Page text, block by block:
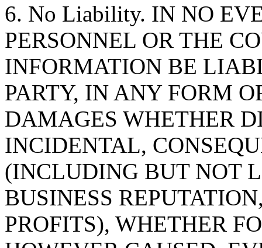
6. No Liability. IN NO
PERSONNEL OR THE
INFORMATION BE
PARTY, IN ANY FORM
DAMAGES WHETHER
INCIDENTAL,
(INCLUDING BUT NOT
BUSINESS
PROFITS), WHETHER